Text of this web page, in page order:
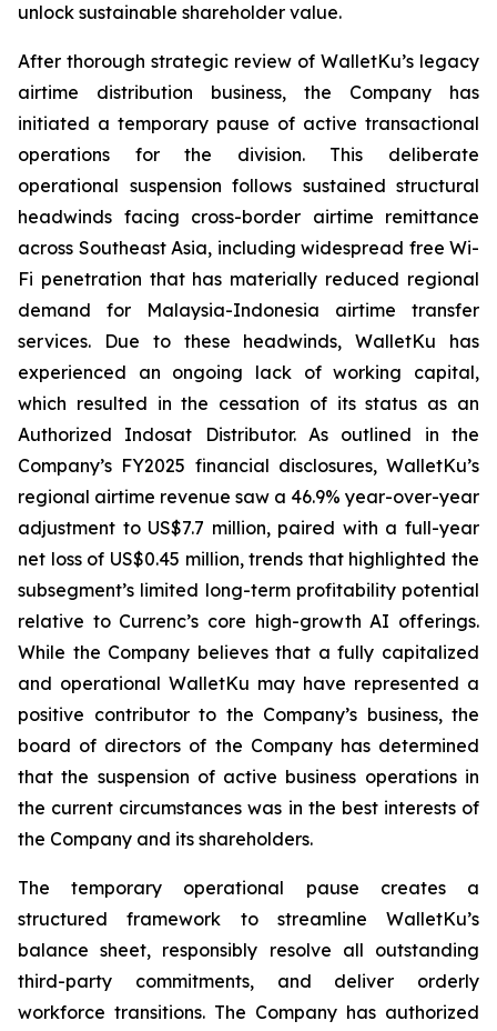
unlock sustainable shareholder value.
After thorough strategic review of WalletKu’s legacy
airtime distribution business, the Company has
initiated a temporary pause of active transactional
operations for the division. This deliberate
operational suspension follows sustained structural
headwinds facing cross-border airtime remittance
across Southeast Asia, including widespread free Wi-
Fi penetration that has materially reduced regional
demand for Malaysia-Indonesia airtime transfer
services. Due to these headwinds, WalletKu has
experienced an ongoing lack of working capital,
which resulted in the cessation of its status as an
Authorized Indosat Distributor. As outlined in the
Company’s FY2025 financial disclosures, WalletKu’s
regional airtime revenue saw a 46.9% year-over-year
adjustment to US$7.7 million, paired with a full-year
net loss of US$0.45 million, trends that highlighted the
subsegment’s limited long-term profitability potential
relative to Currenc’s core high-growth AI offerings.
While the Company believes that a fully capitalized
and operational WalletKu may have represented a
positive contributor to the Company’s business, the
board of directors of the Company has determined
that the suspension of active business operations in
the current circumstances was in the best interests of
the Company and its shareholders.
The temporary operational pause creates a
structured framework to streamline WalletKu’s
balance sheet, responsibly resolve all outstanding
third-party commitments, and deliver orderly
workforce transitions. The Company has authorized